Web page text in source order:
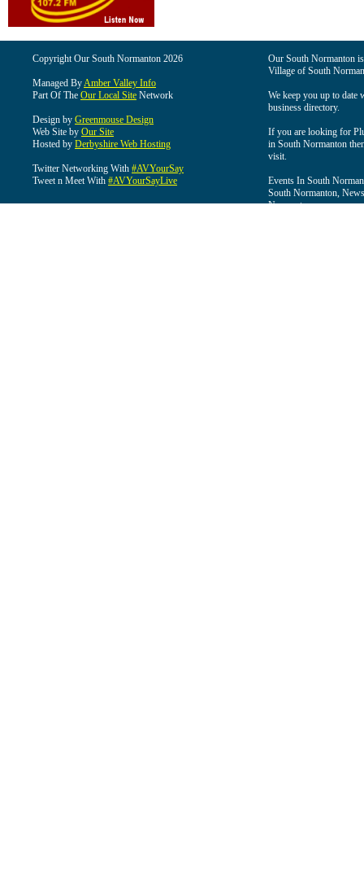
Copyright Our South Normanton 2026
Managed ByAmber Valley Info
Part Of The Our Local Site Network
Design by Greenmouse Design
Web Site by Our Site
Hosted by Derbyshire Web Hosting
Twitter Networking With #AVYourSay
Tweet n Meet With #AVYourSayLive
Our South Normanton
Village of South
We keep you up to date
business directory.
If you are looking for
in South Normanton
visit.
Events In South
South Normanton,
Normanton